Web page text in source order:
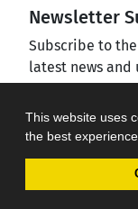
This website uses
the best
Newsletter
Subscribe to
latest news and
Journal